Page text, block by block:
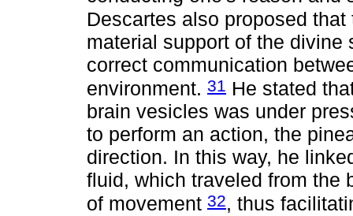
Descartes also proposed
material support of the
correct communication
environment. 31 He stated
brain vesicles was under
to perform an action, the
direction. In this way, he
fluid, which traveled from the
of movement 32, thus